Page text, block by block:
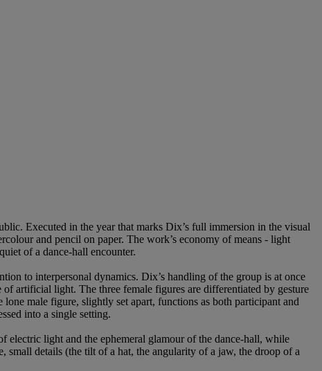
Executed in the year that marks Dix’s full immersion in the visual
and pencil on paper. The work’s economy of means - light
of a dance-hall encounter.
to interpersonal dynamics. Dix’s handling of the group is at once
artificial light. The three female figures are differentiated by gesture
male figure, slightly set apart, functions as both participant and
into a single setting.
electric light and the ephemeral glamour of the dance-hall, while
details (the tilt of a hat, the angularity of a jaw, the droop of a